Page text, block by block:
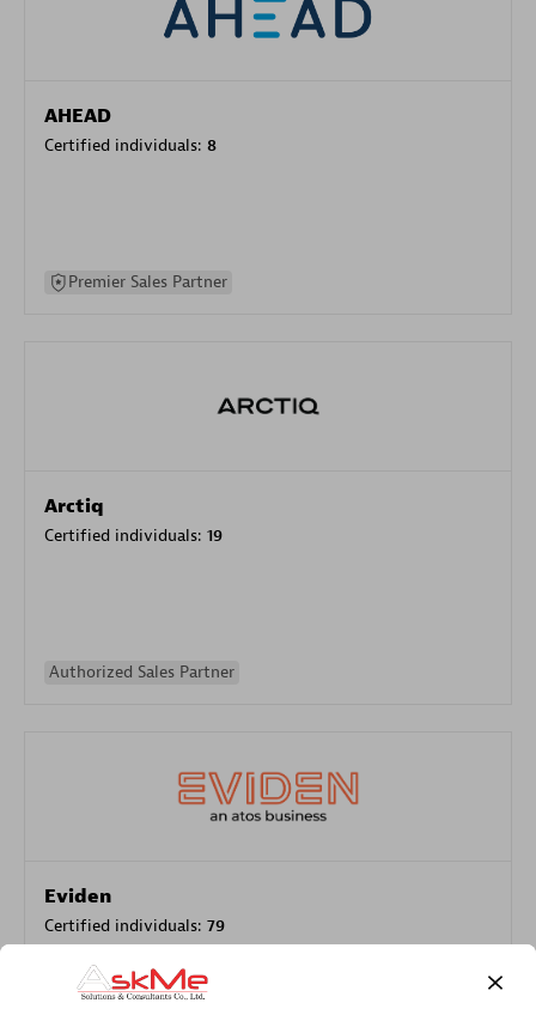
AHEAD
Certified individuals: 8
Premier Sales Partner
Arctiq
Certified individuals: 19
Authorized Sales Partner
Eviden
Certified individuals: 79